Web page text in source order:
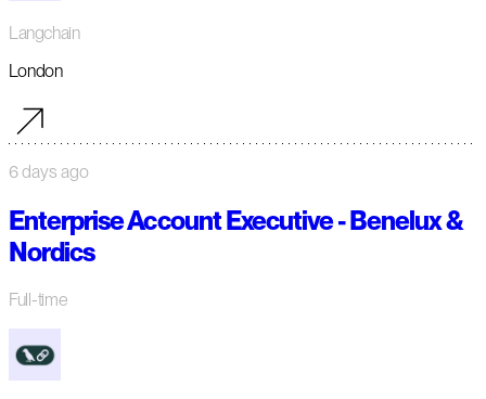
Langchain
London
6 days ago
Enterprise Account Executive - Benelux &
Nordics
Full-time